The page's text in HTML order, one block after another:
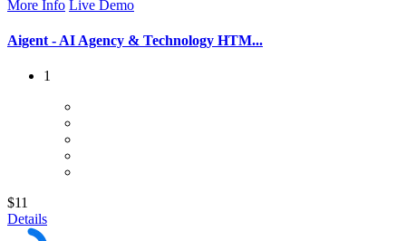
More Info Live Demo
Aigent - AI Agency & Technology HTM...
1
$11
Details